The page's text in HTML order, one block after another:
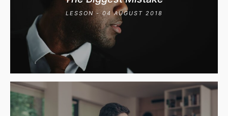
LESSON - 04 AUGUST 2018